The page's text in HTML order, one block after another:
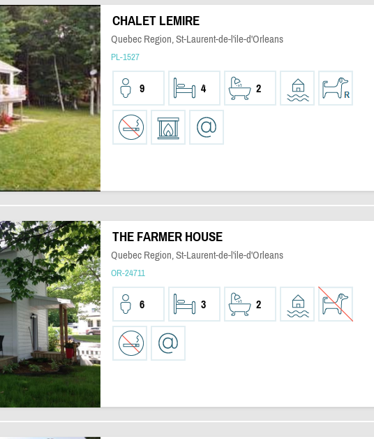
CHALET LEMIRE
Quebec Region, St-Laurent-de-l'ile-d'Orleans
PL-1527
9 4 2
THE FARMER HOUSE
Quebec Region, St-Laurent-de-l'ile-d'Orleans
OR-24711
6 3 2